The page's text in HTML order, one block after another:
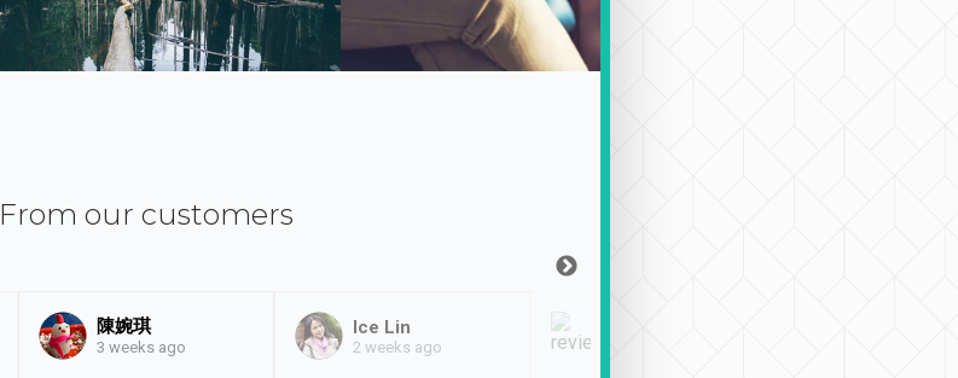
From our customers
陳婉琪
3 weeks ago
Ice Lin
2 weeks ago